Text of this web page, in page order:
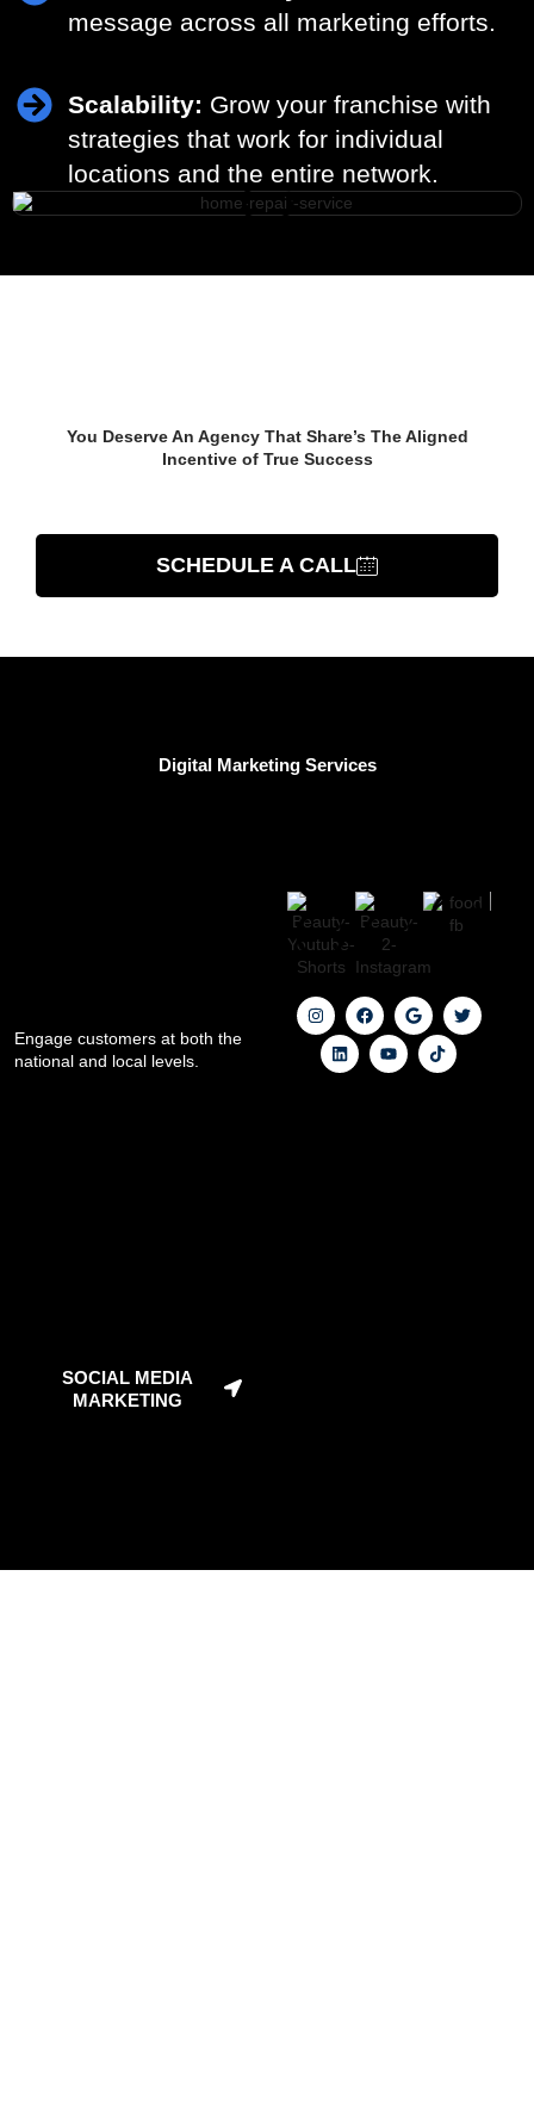
message across all marketing efforts.
Scalability: Grow your franchise with
strategies that work for individual
locations and the entire network.
You Deserve An Agency That Share’s The Aligned
Incentive of True Success
SCHEDULE A CALL
Digital Marketing Services
Engage customers at both the
national and local levels.
SOCIAL MEDIA
MARKETING